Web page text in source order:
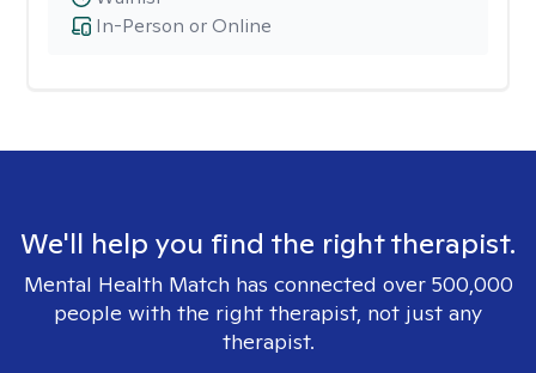
In-Person or Online
We'll help you find the right therapist.
Mental Health Match has connected over 500,000
people with the right therapist, not just any
therapist.